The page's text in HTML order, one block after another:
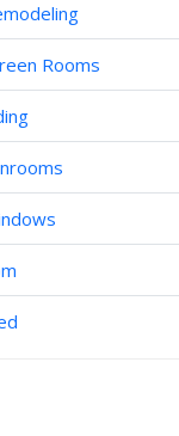
Rooms